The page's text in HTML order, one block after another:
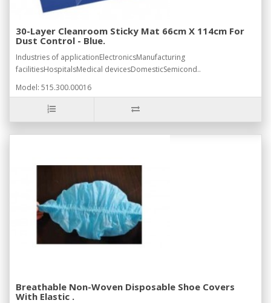
30-Layer Cleanroom Sticky Mat 66cm X 114cm For
Dust Control - Blue.
Industries of applicationElectronicsManufacturing
facilitiesHospitalsMedical devicesDomesticSemicond..
Model: 515.300.00016
Breathable Non-Woven Disposable Shoe Covers
With Elastic .